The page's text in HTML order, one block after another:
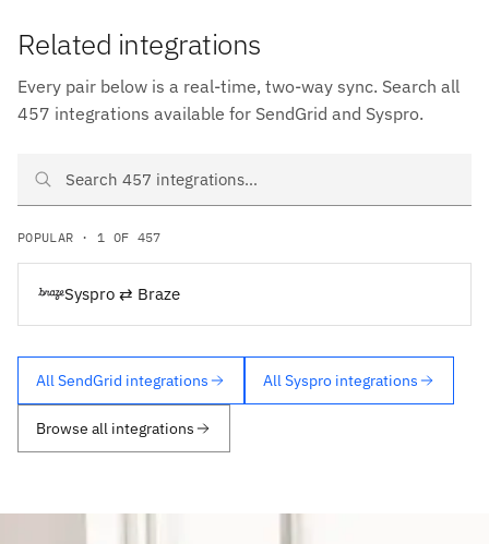
Related integrations
Every pair below is a real-time, two-way sync. Search all
457 integrations available for SendGrid and Syspro.
Search SendGrid and Syspro integrations
POPULAR · 1 OF 457
Syspro ⇄ Braze
All SendGrid integrations All Syspro integrations
Browse all integrations